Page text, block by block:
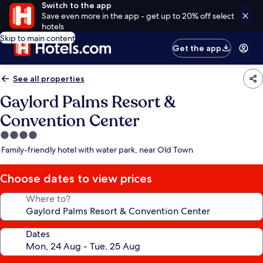
Switch to the app
Save even more in the app - get up to 20% off select
hotels
Skip to main content
Get the app
See all properties
Gaylord Palms Resort &
Convention Center
4.0
star
Family-friendly hotel with water park, near Old Town
Choose dates to view prices
Where to?
Dates